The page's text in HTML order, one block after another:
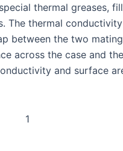
thermal greases,
The thermal
between the two
across the case and
and surface
1